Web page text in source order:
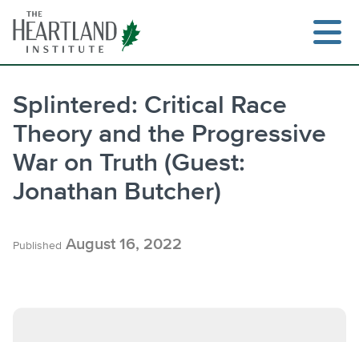
content
Splintered: Critical Race
Theory and the Progressive
War on Truth (Guest:
Jonathan Butcher)
Published August 16, 2022